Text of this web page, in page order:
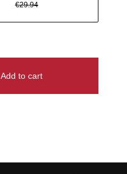
€29.94
Add to cart